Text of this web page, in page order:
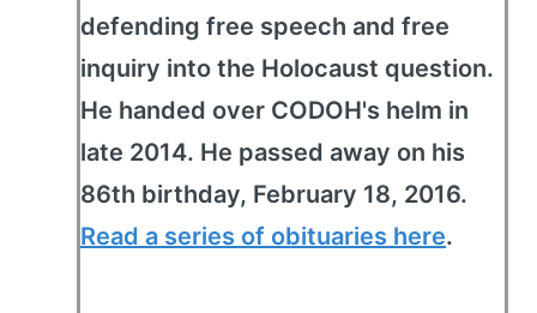
defending free speech and free
inquiry into the Holocaust question.
He handed over CODOH's helm in
late 2014. He passed away on his
86th birthday, February 18, 2016.
Read a series of obituaries here.